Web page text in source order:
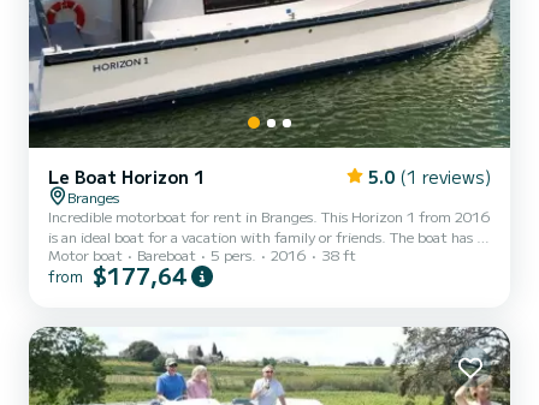
Le Boat Horizon 1 5.0 (1 reviews)
Branges
Incredible motorboat for rent in Branges. This Horizon 1 from 2016
is an ideal boat for a vacation with family or friends. The boat has 2
fully-equipped cabins and a capacity of 5 people. With an overall
length of 12 meters, it will be your best ally to spend an
following equipment: TV, Deck shower. Don't hesitate to contact
us for a quote, you will be helped b...
Motor boat Bareboat 5 pers. 2016 38 ft
from $177,64